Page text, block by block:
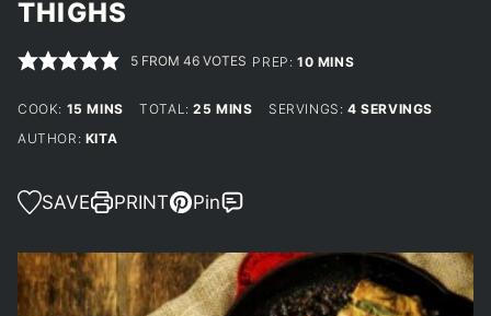
THIGHS
5 FROM46 VOTES PREP:10MINUTES
MINS
COOK: 15 MINUTES
MINS TOTAL:25 MINUTES
MINS SERVINGS:4 SERVINGS
AUTHOR: KITA
SAVE PRINT Pin